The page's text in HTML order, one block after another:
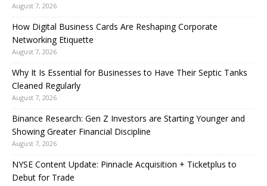
August 7, 2026
How Digital Business Cards Are Reshaping Corporate
Networking Etiquette
August 7, 2026
Why It Is Essential for Businesses to Have Their Septic Tanks
Cleaned Regularly
August 7, 2026
Binance Research: Gen Z Investors are Starting Younger and
Showing Greater Financial Discipline
August 7, 2026
NYSE Content Update: Pinnacle Acquisition + Ticketplus to
Debut for Trade